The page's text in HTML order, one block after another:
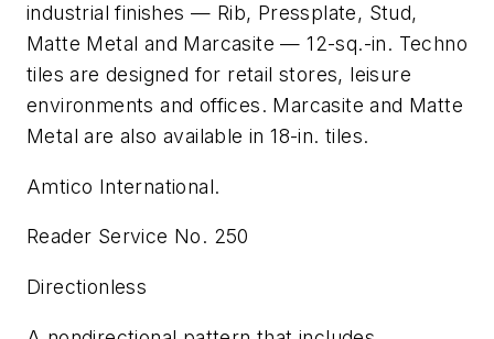
industrial finishes — Rib, Pressplate, Stud,
Matte Metal and Marcasite — 12-sq.-in. Techno
tiles are designed for retail stores, leisure
environments and offices. Marcasite and Matte
Metal are also available in 18-in. tiles.
Amtico International.
Reader Service No. 250
Directionless